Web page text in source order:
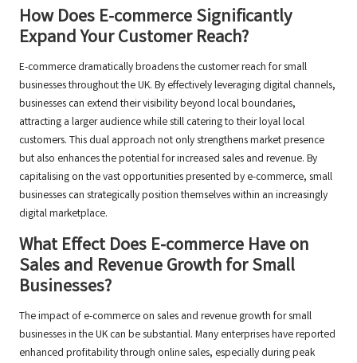
How Does E-commerce Significantly
Expand Your Customer Reach?
E-commerce dramatically broadens the customer reach for small
businesses throughout the UK. By effectively leveraging digital channels,
businesses can extend their visibility beyond local boundaries,
attracting a larger audience while still catering to their loyal local
customers. This dual approach not only strengthens market presence
but also enhances the potential for increased sales and revenue. By
capitalising on the vast opportunities presented by e-commerce, small
businesses can strategically position themselves within an increasingly
digital marketplace.
What Effect Does E-commerce Have on
Sales and Revenue Growth for Small
Businesses?
The impact of e-commerce on sales and revenue growth for small
businesses in the UK can be substantial. Many enterprises have reported
enhanced profitability through online sales, especially during peak